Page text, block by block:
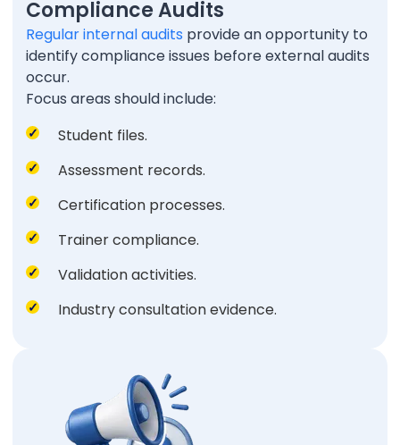
Compliance Audits
Regular internal audits provide an opportunity to
identify compliance issues before external audits
occur.
Focus areas should include:
Student files.
Assessment records.
Certification processes.
Trainer compliance.
Validation activities.
Industry consultation evidence.